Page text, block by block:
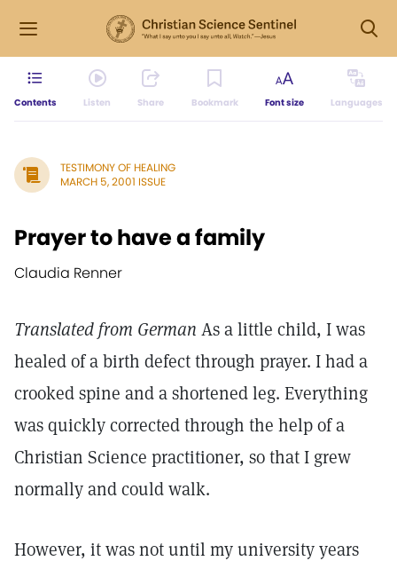
Contents Listen Share Bookmark Font size Languages
TESTIMONY OF HEALING
MARCH 5, 2001 ISSUE
Prayer to have a family
Claudia Renner
Translated from German As a little child, I was
healed of a birth defect through prayer. I had a
crooked spine and a shortened leg. Everything
was quickly corrected through the help of a
Christian Science practitioner, so that I grew
normally and could walk.
However, it was not until my university years